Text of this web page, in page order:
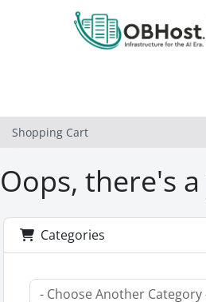
Shopping Cart
Oops, there's
Categories